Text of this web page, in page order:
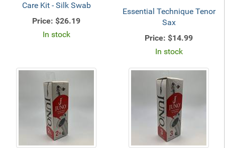
Care Kit - Silk Swab
Price: $26.19
In stock
Essential Technique Tenor
Sax
Price: $14.99
In stock